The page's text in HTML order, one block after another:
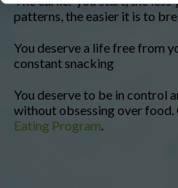
patterns, the easier it is to
You deserve a life free from
constant snacking
You deserve to be in control
without obsessing over food.
Eating Program.